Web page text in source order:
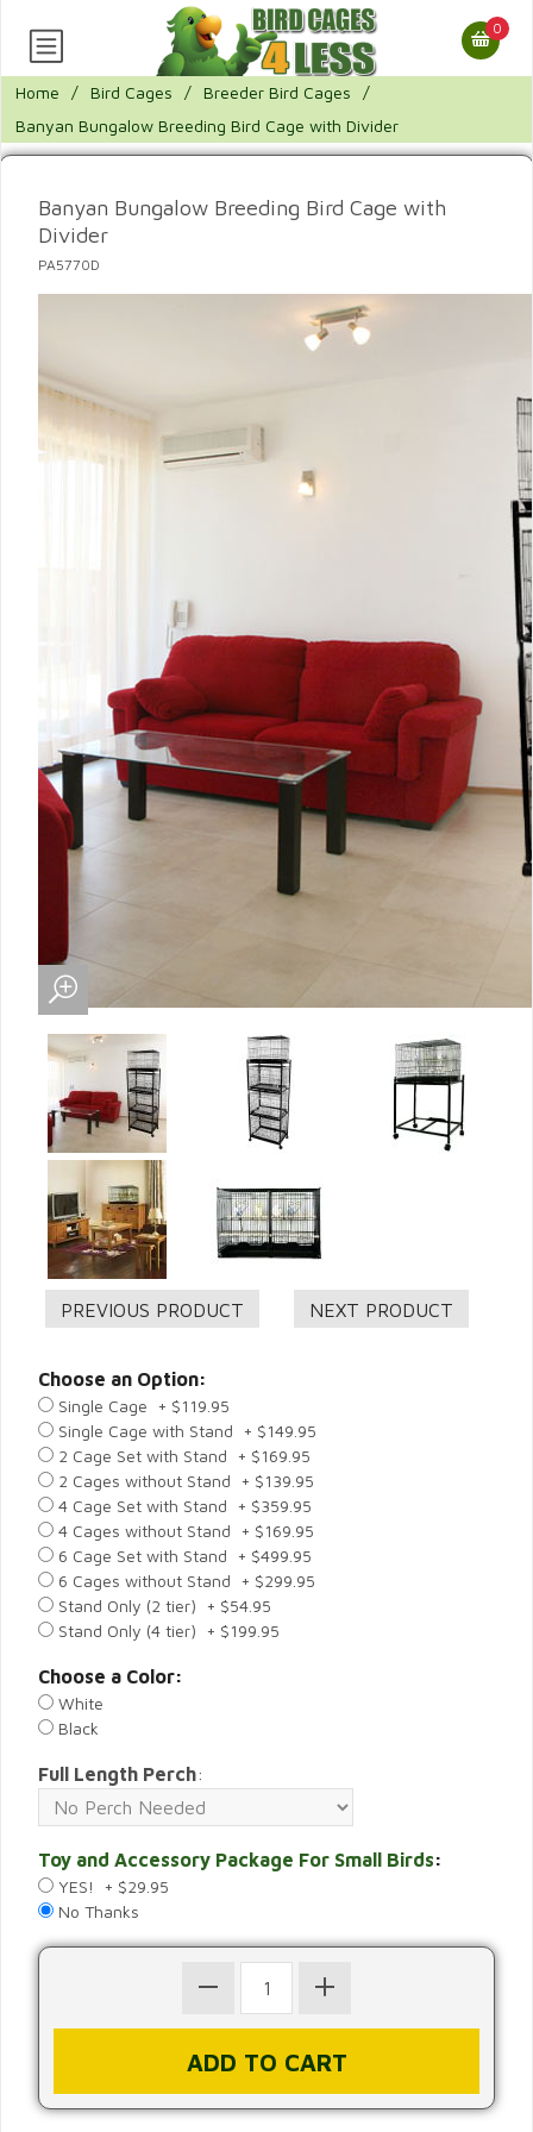
0
Home / Bird Cages / Breeder Bird Cages
/
Banyan Bungalow Breeding Bird Cage with Divider
Banyan Bungalow Breeding Bird Cage with
Divider
PA5770D
Choose an Option:
Single Cage + $119.95
Single Cage with Stand + $149.95
2 Cage Set with Stand + $169.95
2 Cages without Stand + $139.95
4 Cage Set with Stand + $359.95
4 Cages without Stand + $169.95
6 Cage Set with Stand + $499.95
6 Cages without Stand + $299.95
Stand Only (2 tier) + $54.95
Stand Only (4 tier) + $199.95
Choose a Color:
White
Black
Full Length Perch:
Toy and Accessory Package For Small Birds:
YES! + $29.95
No Thanks